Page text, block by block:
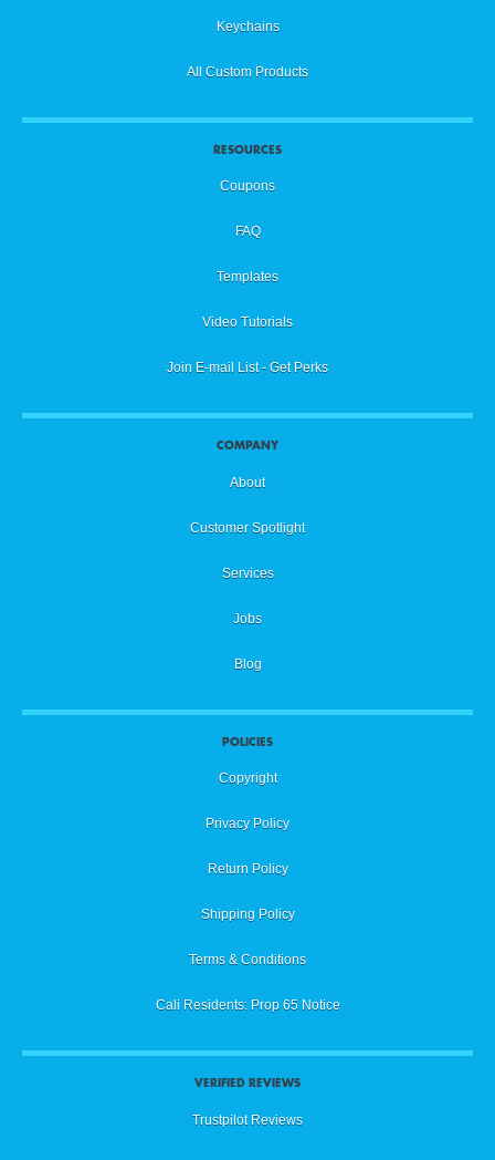
Keychains
All Custom Products
RESOURCES
Coupons
FAQ
Templates
Video Tutorials
Join E-mail List - Get Perks
COMPANY
About
Customer Spotlight
Services
Jobs
Blog
POLICIES
Copyright
Privacy Policy
Return Policy
Shipping Policy
Terms & Conditions
Cali Residents: Prop 65 Notice
VERIFIED REVIEWS
Trustpilot Reviews